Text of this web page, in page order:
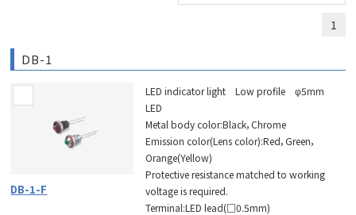
1
DB-1
DB-1-F
LED indicator light Low profile φ5mm
LED
Metal body color:Black，Chrome
Emission color(Lens color):Red，Green，
Orange(Yellow)
Protective resistance matched to working
voltage is required.
Terminal:LED lead(□0.5mm)